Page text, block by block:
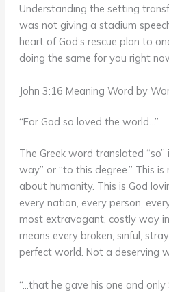
Understanding the setting
was not giving a stadium
heart of God’s rescue plan to
doing the same for you right
John 3:16 Meaning Word by
“For God so loved the world…”
The Greek word translated “so”
way” or “to this degree.” This
about humanity. This is God
every nation, every person,
most extravagant, costly way
means every broken, sinful,
perfect world. Not a deserving
“…that he gave his one and only